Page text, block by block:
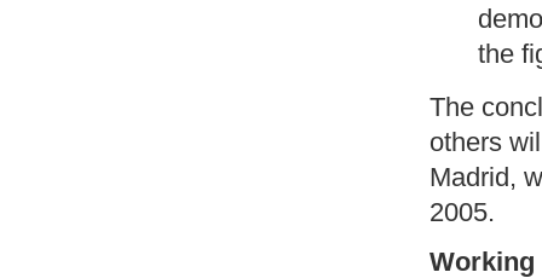
the
The
others
Madrid,
2005.